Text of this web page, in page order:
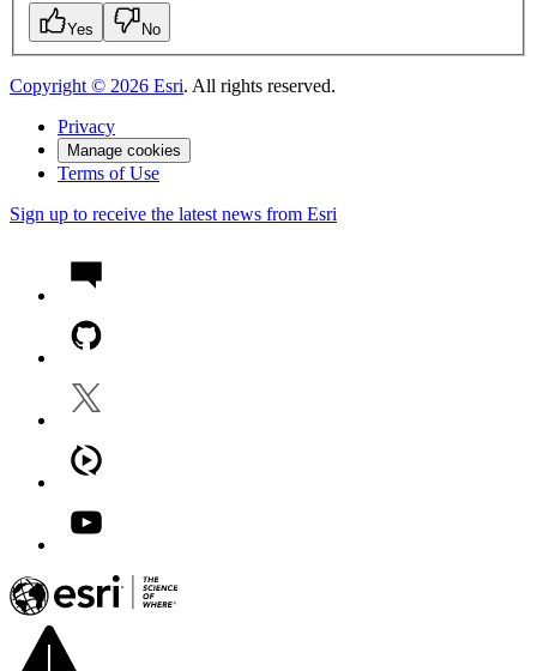
Yes No
Copyright © 2026 Esri. All rights reserved.
Privacy
Manage cookies
Terms of Use
Sign up to receive the latest news from Esri